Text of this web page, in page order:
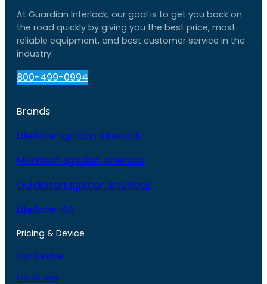
At Guardian Interlock, our goal is to get you back on
the road quickly by giving you the best price, most
reliable equipment, and best customer service in the
industry.
800-499-0994
Brands
LifeSafer Ignition Interlock
Monitech Ignition Interlock
QuickStart Ignition Interlock
LifeSafer ISA
Pricing & Device
Our Device
Locations